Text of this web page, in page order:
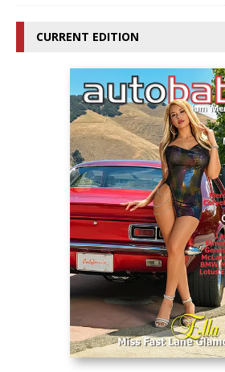
CURRENT EDITION